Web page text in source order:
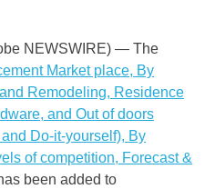
NEWSWIRE) — The
Market place, By
Remodeling, Residence
and Out of doors
Do-it-yourself), By
of competition, Forecast &
been added to